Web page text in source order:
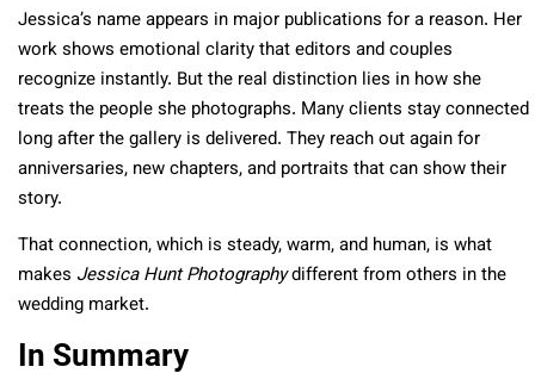
Jessica’s name appears in major publications for a reason. Her
work shows emotional clarity that editors and couples
recognize instantly. But the real distinction lies in how she
treats the people she photographs. Many clients stay connected
long after the gallery is delivered. They reach out again for
anniversaries, new chapters, and portraits that can show their
story.
That connection, which is steady, warm, and human, is what
makes Jessica Hunt Photographydifferent from others in the
wedding market.
In Summary